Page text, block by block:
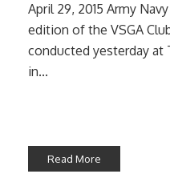
April 29, 2015 Army
edition of the VSGA
conducted yesterday at
in...
Read More